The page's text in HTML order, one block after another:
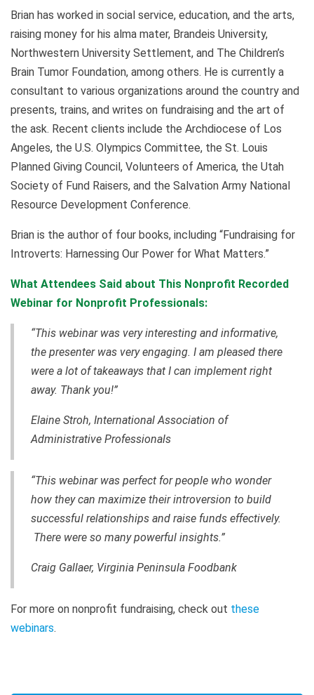
Brian has worked in social service, education, and the arts,
raising money for his alma mater, Brandeis University,
Northwestern University Settlement, and The Children’s
Brain Tumor Foundation, among others. He is currently a
consultant to various organizations around the country and
presents, trains, and writes on fundraising and the art of
the ask. Recent clients include the Archdiocese of Los
Angeles, the U.S. Olympics Committee, the St. Louis
Planned Giving Council, Volunteers of America, the Utah
Society of Fund Raisers, and the Salvation Army National
Resource Development Conference.
Brian is the author of four books, including “Fundraising for
Introverts: Harnessing Our Power for What Matters.”
What Attendees Said about This Nonprofit Recorded
Webinar for Nonprofit Professionals:
“This webinar was very interesting and informative,
the presenter was very engaging. I am pleased there
were a lot of takeaways that I can implement right
away. Thank you!”
Elaine Stroh, International Association of
Administrative Professionals
“This webinar was perfect for people who wonder
how they can maximize their introversion to build
successful relationships and raise funds effectively.
There were so many powerful insights.”
Craig Gallaer, Virginia Peninsula Foodbank
For more on nonprofit fundraising, check out these
webinars.